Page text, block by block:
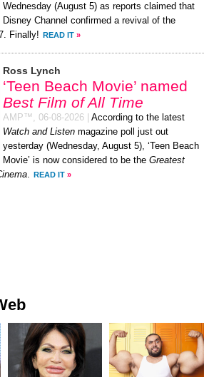
Wednesday (August 5) as reports claimed that
Disney Channel confirmed a revival of the
Finally! READ IT »
Ross Lynch
‘Teen Beach Movie’ named
Best Film of All Time
AMP™, 06-08-2026
According to the latest
Watch and Listen magazine poll just out
yesterday (Wednesday, August 5), ‘Teen Beach
Movie’ is now considered to be the Greatest
READ IT »